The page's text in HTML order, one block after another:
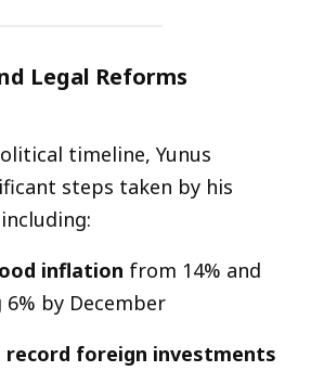
Legal Reforms
timeline, Yunus
steps taken by his
inflation from 14% and
by December
record foreign investments